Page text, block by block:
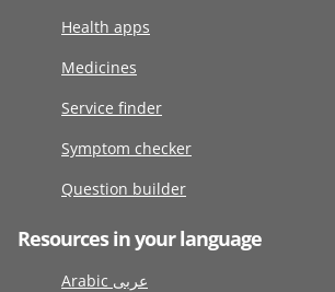
Health apps
Medicines
Service finder
Symptom checker
Question builder
Resources in your language
Arabic عربى